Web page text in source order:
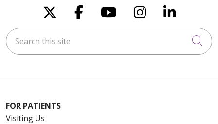
Follow us on X
Follow us on
Follow us on
Follow us
Follow
Search this site
FOR PATIENTS
Visiting Us